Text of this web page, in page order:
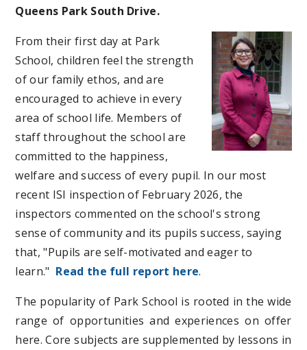
Queens Park South Drive.
From their first day at Park
School, children feel the strength
of our family ethos, and are
encouraged to achieve in every
area of school life. Members of
staff throughout the school are
committed to the happiness,
welfare and success of every pupil. In our most
recent ISI inspection of February 2026, the
inspectors commented on the school's strong
sense of community and its pupils success, saying
that, "Pupils are self-motivated and eager to
learn." Read the full report here.
The popularity of Park School is rooted in the wide
range of opportunities and experiences on offer
here. Core subjects are supplemented by lessons in